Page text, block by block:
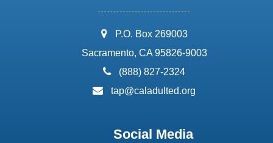
address:
P.O. Box 269003
Sacramento, CA 95826-9003
phone:
(888) 827-2324
email:
tap@caladulted.org
Social Media